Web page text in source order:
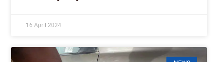
16 April 2024